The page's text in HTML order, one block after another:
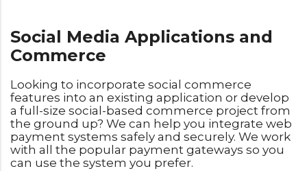
Social Media Applications and
Commerce
Looking to incorporate social commerce
features into an existing application or develop
a full-size social-based commerce project from
the ground up? We can help you integrate web
payment systems safely and securely. We work
with all the popular payment gateways so you
can use the system you prefer.